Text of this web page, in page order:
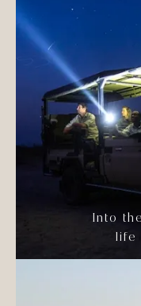
Into
life